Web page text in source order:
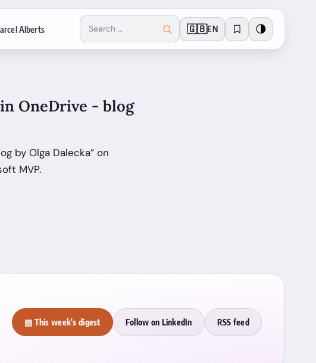
Alberts 🇬🇧EN 🌗
OneDrive - blog
by Olga Dalecka” on
MVP.
▤ This week's digest Follow on LinkedIn RSS feed